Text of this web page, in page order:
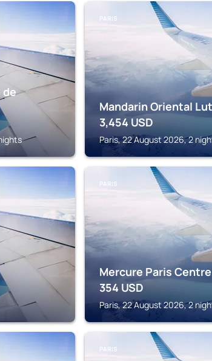
de
PARIS
Mandarin Oriental
3,454 USD
Paris, 22 August 2026, 2
PARIS
Mercure Paris
354 USD
Paris, 22 August 2026, 2
PARIS